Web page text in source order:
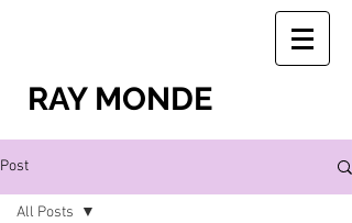
RAY MONDE
Post
All Posts